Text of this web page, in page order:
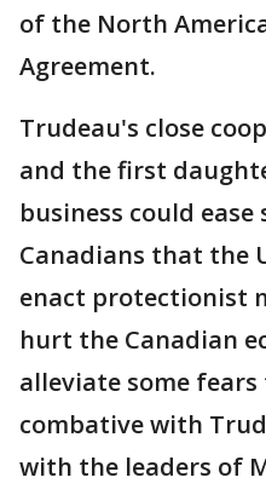
of the North
Agreement.
Trudeau's close
and the first
business could
Canadians that the
enact protectionist
hurt the Canadian
alleviate some
combative with
with the leaders of